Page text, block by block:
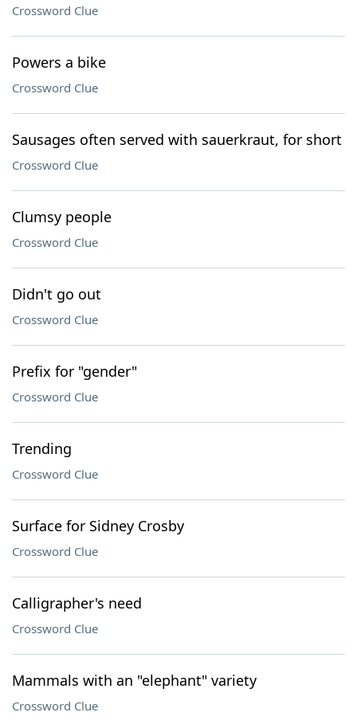
Crossword Clue
Powers a bike
Crossword Clue
Sausages often served with sauerkraut, for short
Crossword Clue
Clumsy people
Crossword Clue
Didn't go out
Crossword Clue
Prefix for "gender"
Crossword Clue
Trending
Crossword Clue
Surface for Sidney Crosby
Crossword Clue
Calligrapher's need
Crossword Clue
Mammals with an "elephant" variety
Crossword Clue